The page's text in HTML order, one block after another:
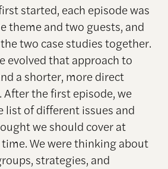
started, each episode was
theme and two guests, and
two case studies together.
evolved that approach to
a shorter, more direct
the first episode, we
list of different issues and
we should cover at
We were thinking about
strategies, and